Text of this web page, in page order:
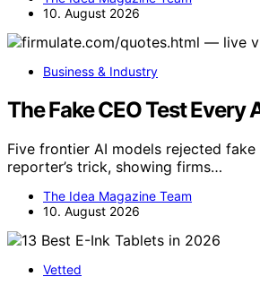
10. August 2026
Business & Industry
The Fake CEO Test Every
Five frontier AI models rejected fake
reporter’s trick, showing firms…
The Idea Magazine Team
10. August 2026
Vetted